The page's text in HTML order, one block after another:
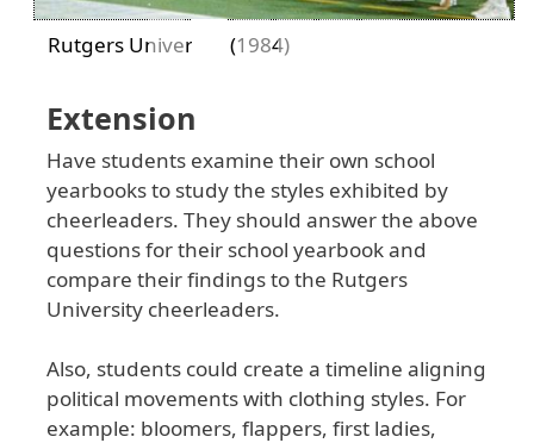
Rutgers University (1984)
Extension
Have students examine their own school
yearbooks to study the styles exhibited by
cheerleaders. They should answer the above
questions for their school yearbook and
compare their findings to the Rutgers
University cheerleaders.
Also, students could create a timeline aligning
political movements with clothing styles. For
example: bloomers, flappers, first ladies,